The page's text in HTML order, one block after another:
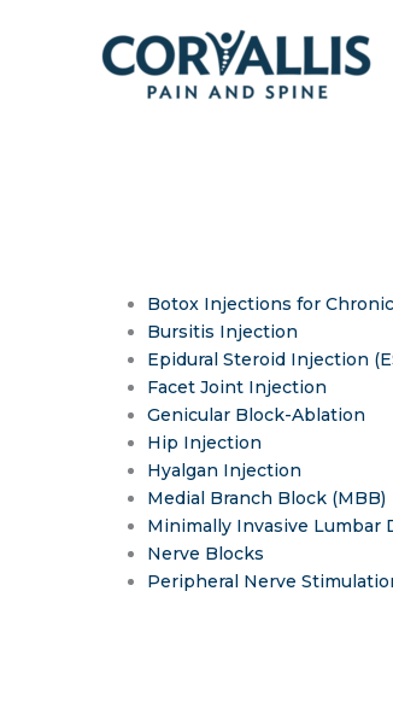
Botox Injections for
Bursitis Injection
Epidural Steroid Injection
Facet Joint Injection
Genicular Block-Ablation
Hip Injection
Hyalgan Injection
Medial Branch Block (MBB)
Minimally Invasive Lumbar
Nerve Blocks
Peripheral Nerve